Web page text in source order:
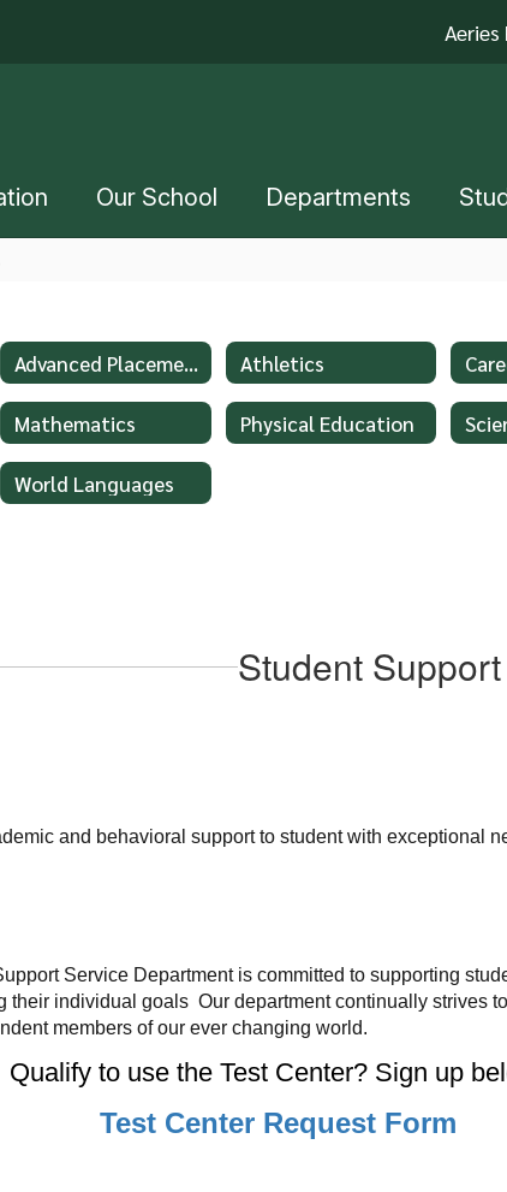
Our School Departments
Advanced Placement - AP Athletics
Mathematics Physical Education
World Languages
Student
and behavioral support to student with exceptional
Service Department is committed to supporting
their individual goals Our department continually strives
members of our ever changing world.
Qualify to use the Test Center? Sign up
Test Center Request Form